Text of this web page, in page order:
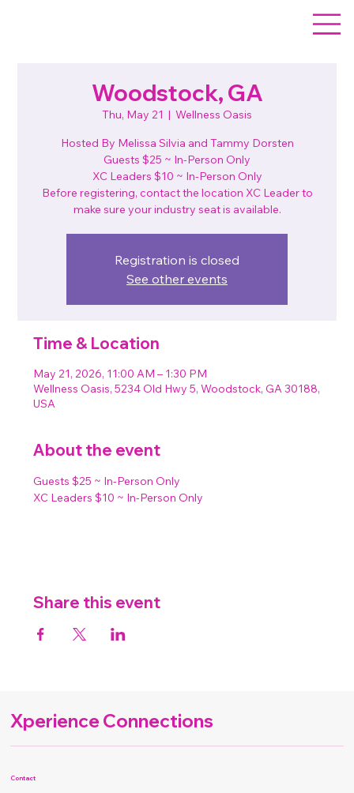
Woodstock, GA
Thu, May 21
  |
Wellness Oasis
Hosted By Melissa Silvia and Tammy Dorsten
Guests $25 ~ In-Person Only
XC Leaders $10 ~ In-Person Only
Before registering, contact the location XC Leader to
make sure your industry seat is available.
Registration is closed
See other events
Time & Location
May 21, 2026, 11:00 AM – 1:30 PM
Wellness Oasis, 5234 Old Hwy 5, Woodstock, GA 30188,
USA
About the event
Guests $25 ~ In-Person Only
XC Leaders $10 ~ In-Person Only
Share this event
Xperience Connections
Contact